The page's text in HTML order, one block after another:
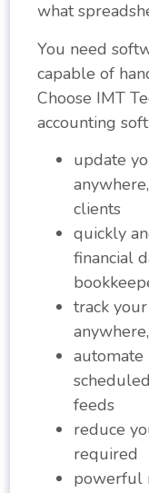
what
You need
capable of
Choose IMT
accounting
update
clients
quickly
financial
track
feeds
reduce
required
powerful